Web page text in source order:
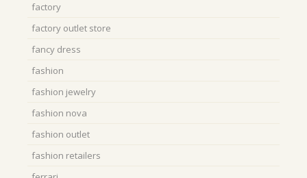
factory
factory outlet store
fancy dress
fashion
fashion jewelry
fashion nova
fashion outlet
fashion retailers